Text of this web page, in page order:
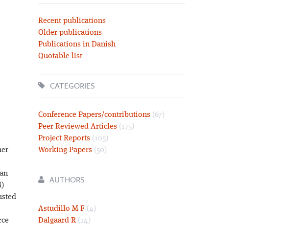
Recent publications
Older publications
Publications in Danish
Quotable list
CATEGORIES
Conference Papers/contributions (67)
Peer Reviewed Articles (175)
Project Reports (105)
Working Papers (50)
AUTHORS
Astudillo M F (4)
Dalgaard R (24)